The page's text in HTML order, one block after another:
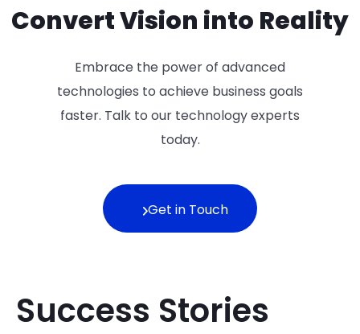
Convert Vision into Reality
Embrace the power of advanced
technologies to achieve business goals
faster. Talk to our technology experts
today.
Get in Touch
Success Stories